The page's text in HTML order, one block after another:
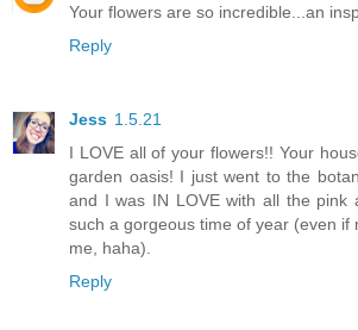
Your flowers are so incredible...an
Reply
Jess 1.5.21
I LOVE all of your flowers!! Your
garden oasis! I just went to the
and I was IN LOVE with all the pink
such a gorgeous time of year (even if
me, haha).
Reply